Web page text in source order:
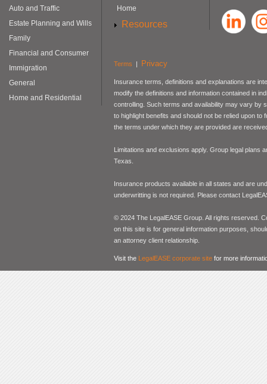
Auto and Traffic
Estate Planning and Wills
Family
Financial and Consumer
Immigration
General
Home and Residential
Home
Resources
Terms Privacy
Insurance terms, definitions and explanations are
modify the definitions and information contained in
controlling. Such terms and availability may vary by
to highlight benefits and should not be relied upon
the terms under which they are provided are
Limitations and exclusions apply. Group legal plans
Texas.
Insurance products available in all states and are
underwritting is not required. Please contact
© 2024 The LegalEASE Group. All rights reserved.
on this site is for general information purposes,
an attorney client relationship.
Visit the LegalEASE corporate site for more